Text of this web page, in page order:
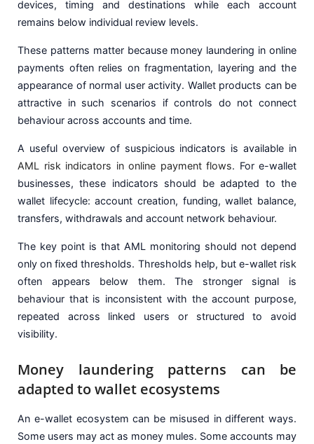
devices, timing and destinations while each account
remains below individual review levels.
These patterns matter because money laundering in online
payments often relies on fragmentation, layering and the
appearance of normal user activity. Wallet products can be
attractive in such scenarios if controls do not connect
behaviour across accounts and time.
A useful overview of suspicious indicators is available in
AML risk indicators in online payment flows. For e-wallet
businesses, these indicators should be adapted to the
wallet lifecycle: account creation, funding, wallet balance,
transfers, withdrawals and account network behaviour.
The key point is that AML monitoring should not depend
only on fixed thresholds. Thresholds help, but e-wallet risk
often appears below them. The stronger signal is
behaviour that is inconsistent with the account purpose,
repeated across linked users or structured to avoid
visibility.
Money laundering patterns can be
adapted to wallet ecosystems
An e-wallet ecosystem can be misused in different ways.
Some users may act as money mules. Some accounts may